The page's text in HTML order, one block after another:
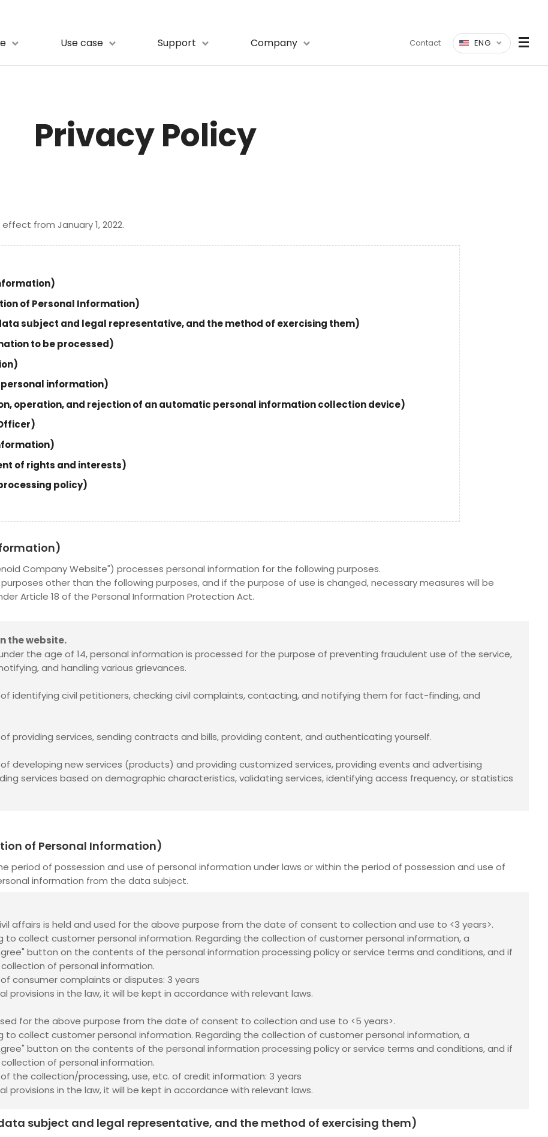
ENG
Contact
Use case Support Company
Privacy Policy
from January 1, 2022.
of Personal Information)
subject and legal representative, and the method of exercising them)
to be processed)
information)
operation, and rejection of an automatic personal information collection device)
of rights and interests)
policy)
Company Website") processes personal information for the following purposes.
other than the following purposes, and if the purpose of use is changed, necessary measures will be
Article 18 of the Personal Information Protection Act.
the website.
the age of 14, personal information is processed for the purpose of preventing fraudulent use of the service,
and handling various grievances.
identifying civil petitioners, checking civil complaints, contacting, and notifying them for fact-finding, and
providing services, sending contracts and bills, providing content, and authenticating yourself.
developing new services (products) and providing customized services, providing events and advertising
services based on demographic characteristics, validating services, identifying access frequency, or statistics
of Personal Information)
period of possession and use of personal information under laws or within the period of possession and use of
information from the data subject.
affairs is held and used for the above purpose from the date of consent to collection and use to <3 years>.
to collect customer personal information. Regarding the collection of customer personal information, a
button on the contents of the personal information processing policy or service terms and conditions, and if
of personal information.
consumer complaints or disputes: 3 years
provisions in the law, it will be kept in accordance with relevant laws.
for the above purpose from the date of consent to collection and use to <5 years>.
to collect customer personal information. Regarding the collection of customer personal information, a
button on the contents of the personal information processing policy or service terms and conditions, and if
of personal information.
the collection/processing, use, etc. of credit information: 3 years
provisions in the law, it will be kept in accordance with relevant laws.
subject and legal representative, and the method of exercising them)